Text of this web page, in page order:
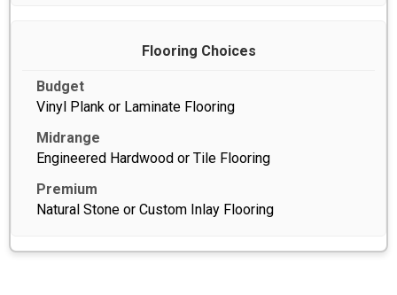
Flooring Choices
Vinyl Plank or Laminate Flooring
Engineered Hardwood or Tile Flooring
Natural Stone or Custom Inlay Flooring